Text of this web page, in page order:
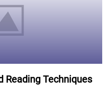
Reading Techniques